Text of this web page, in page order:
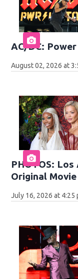
AC/DC:
August 02, 2026 at
PHOTOS:
Original
July 16, 2026 at 4:25